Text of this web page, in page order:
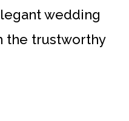
wedding
the trustworthy